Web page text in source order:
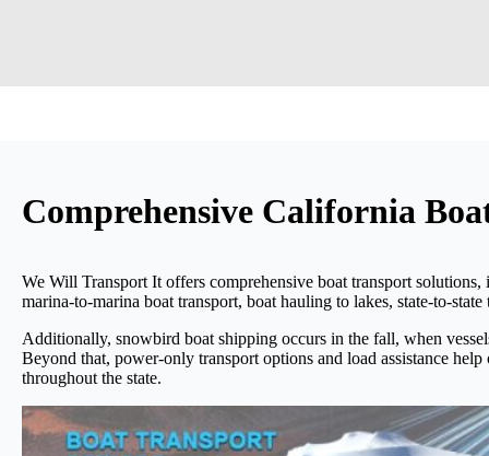
Comprehensive California
We Will Transport It offers comprehensive boat transport
marina-to-marina boat transport, boat hauling to lakes, state-to-
Additionally, snowbird boat shipping occurs in the fall, when
Beyond that, power-only transport options and load assistance
throughout the state.